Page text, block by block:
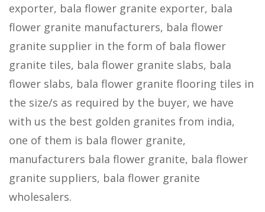
exporter, bala flower granite exporter, bala
flower granite manufacturers, bala flower
granite supplier in the form of bala flower
granite tiles, bala flower granite slabs, bala
flower slabs, bala flower granite flooring tiles in
the size/s as required by the buyer, we have
with us the best golden granites from india,
one of them is bala flower granite,
manufacturers bala flower granite, bala flower
granite suppliers, bala flower granite
wholesalers.